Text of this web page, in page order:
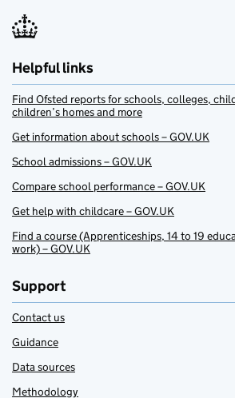
Helpful links
Find Ofsted reports for schools, colleges,
children’s homes and more
Get information about schools – GOV.UK
School admissions – GOV.UK
Compare school performance – GOV.UK
Get help with childcare – GOV.UK
Find a course (Apprenticeships, 14 to 19
work) – GOV.UK
Support
Contact us
Guidance
Data sources
Methodology